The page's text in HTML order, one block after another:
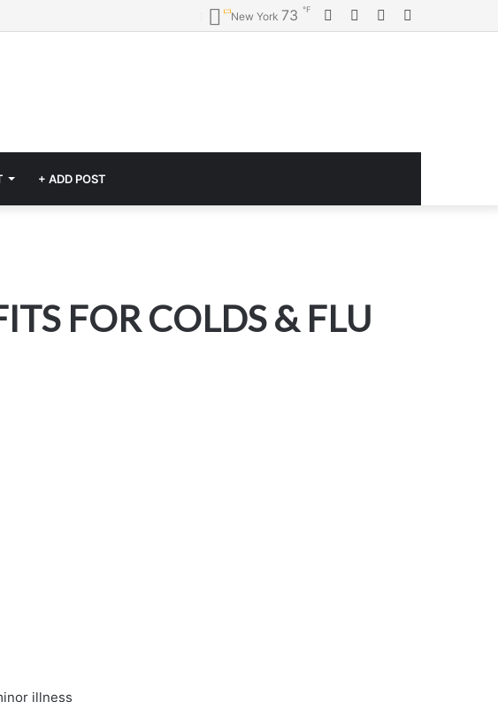
YouTube
Twitter
Facebook
New York 73 ℉
+ ADD POST
FOR COLDS & FLU
illness